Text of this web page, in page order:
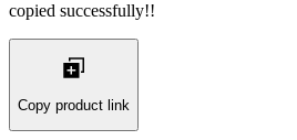
copied successfully!!
Copy product link